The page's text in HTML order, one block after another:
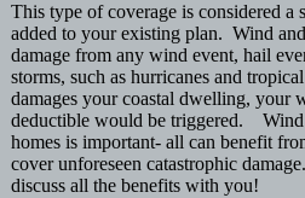
This type of coverage is considered a
added to your existing plan. Wind
damage from any wind event, hail
storms, such as hurricanes and
damages your coastal dwelling, your
deductible would be triggered. Wind
homes is important- all can benefit
cover unforeseen catastrophic
discuss all the benefits with you!